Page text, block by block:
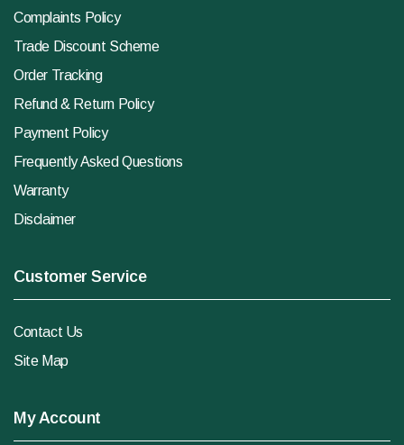
Complaints Policy
Trade Discount Scheme
Order Tracking
Refund & Return Policy
Payment Policy
Frequently Asked Questions
Warranty
Disclaimer
Customer Service
Contact Us
Site Map
My Account